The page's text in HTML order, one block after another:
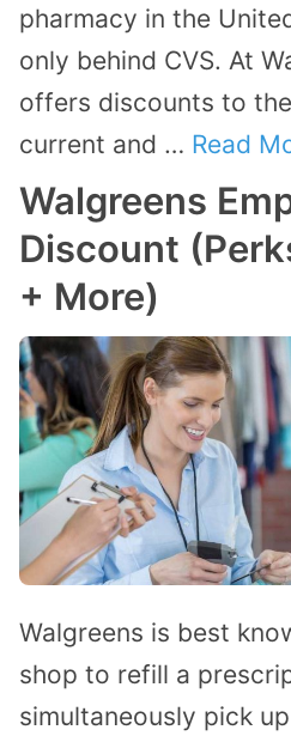
pharmacy in the
only behind CVS. At
offers discounts to
current and … Read
Walgreens
Discount
+ More)
Walgreens is best
shop to refill a
simultaneously pick